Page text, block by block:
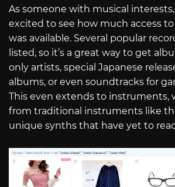
As someone with musical
excited to see how much access
was available. Several popular
listed, so it’s a great way to get
only artists, special Japanese
albums, or even soundtracks for
This even extends to instruments,
from traditional instruments like
unique synths that have yet to